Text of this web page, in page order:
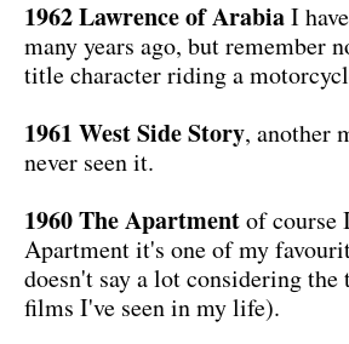
1962 Lawrence of ArabiaI
many years ago, but remember
title character riding a
1961 West Side Story, another
never seen it.
1960 The Apartmentof course
Apartment it's one of my
doesn't say a lot considering
films I've seen in my life).